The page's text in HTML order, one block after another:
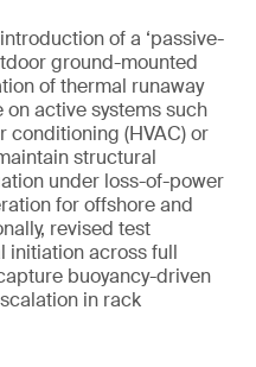
of a ‘passive-
ground-mounted
of thermal runaway
active systems such
conditioning (HVAC) or
structural
under loss-of-power
for offshore and
revised test
initiation across full
buoyancy-driven
in rack